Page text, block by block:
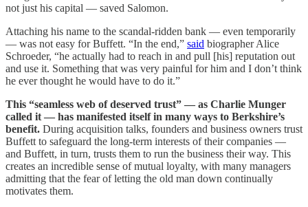
not just his capital — saved Salomon.
Attaching his name to the scandal-ridden bank — even temporarily
— was not easy for Buffett. “In the end,” said biographer Alice
Schroeder, “he actually had to reach in and pull [his] reputation out
and use it. Something that was very painful for him and I don’t think
he ever thought he would have to do it.”
This “seamless web of deserved trust” — as Charlie Munger
called it — has manifested itself in many ways to Berkshire’s
benefit. During acquisition talks, founders and business owners trust
Buffett to safeguard the long-term interests of their companies —
and Buffett, in turn, trusts them to run the business their way. This
creates an incredible sense of mutual loyalty, with many managers
admitting that the fear of letting the old man down continually
motivates them.